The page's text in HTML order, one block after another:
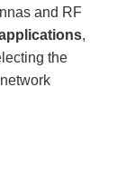
and RF
,
the